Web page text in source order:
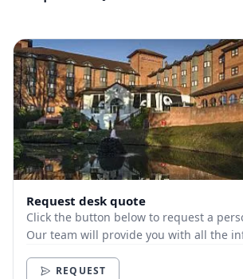
Request desk quote
Click the button below to request a
Our team will provide you with all the
REQUEST